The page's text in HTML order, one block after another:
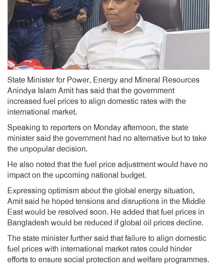
State Minister for Power, Energy and Mineral Resources
Anindya Islam Amit has said that the government
increased fuel prices to align domestic rates with the
international market.
Speaking to reporters on Monday afternoon, the state
minister said the government had no alternative but to take
the unpopular decision.
He also noted that the fuel price adjustment would have no
impact on the upcoming national budget.
Expressing optimism about the global energy situation,
Amit said he hoped tensions and disruptions in the Middle
East would be resolved soon. He added that fuel prices in
Bangladesh would be reduced if global oil prices decline.
The state minister further said that failure to align domestic
fuel prices with international market rates could hinder
efforts to ensure social protection and welfare programmes.